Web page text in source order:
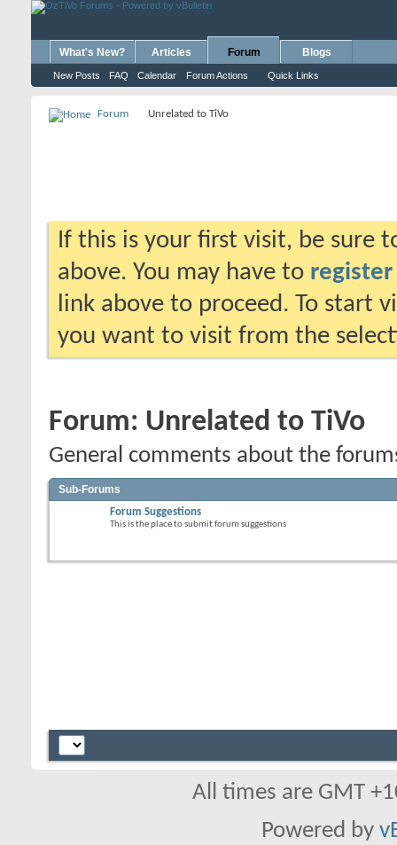
What's New? Articles Forum
New Posts FAQ Calendar Forum Actions Quick Links
Blogs
Forum Unrelated to TiVo
If this is your first visit, be sure
above. You may have to register
link above to proceed. To start
you want to visit from the
Forum: Unrelated to TiVo
General comments about the
Sub-Forums
Forum Suggestions
This is the place to submit forum suggestions
All times are GMT
Powered by